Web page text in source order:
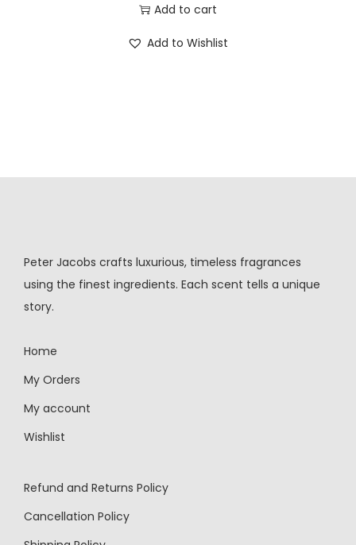
Add to cart
Add to Wishlist
Peter Jacobs crafts luxurious, timeless fragrances
using the finest ingredients. Each scent tells a unique
story.
Home
My Orders
My account
Wishlist
Refund and Returns Policy
Cancellation Policy